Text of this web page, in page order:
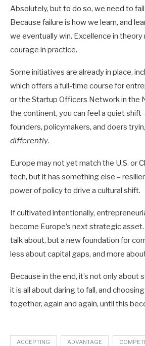
Absolutely, but to do so, we need to
Because failure is how we learn, and
we eventually win. Excellence in
courage in practice.
Some initiatives are already in place,
which offers a full-time course for
or the Startup Officers Network in the
the continent, you can feel a quiet shift
founders, policymakers, and doers
differently.
Europe may not yet match the U.S. or
tech, but it has something else –
power of policy to drive a cultural shift.
If cultivated intentionally,
become Europe’s next strategic
talk about, but a new foundation for
less about capital gaps, and more
Because in the end, it’s not only about
it is all about daring to fall, and
together, again and again, until this
ACCEPTING ADVANTAGE